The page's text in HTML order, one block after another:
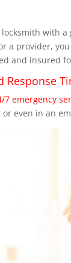
with
a provider,
and insured
Response
7 emergency
or even in an